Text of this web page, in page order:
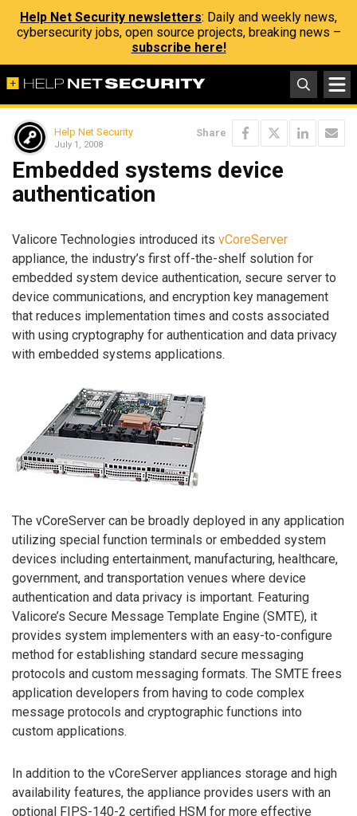
Help Net Security newsletters: Daily and weekly news,
cybersecurity jobs, open source projects, breaking news –
subscribe here!
Help Net Security
July 1, 2008
Share
Embedded systems device
authentication
Valicore Technologies introduced its vCoreServer
appliance, the industry’s first off-the-shelf solution for
embedded system device authentication, secure server to
device communications, and encryption key management
that reduces implementation times and costs associated
with using cryptography for authentication and data privacy
with embedded systems applications.
The vCoreServer can be broadly deployed in any application
utilizing special function terminals or embedded system
devices including entertainment, manufacturing, healthcare,
government, and transportation venues where device
authentication and data privacy is important. Featuring
Valicore’s Secure Message Template Engine (SMTE), it
provides system implementers with an easy-to-configure
method for establishing standard secure messaging
protocols and custom messaging formats. The SMTE frees
application developers from having to code complex
message protocols and cryptographic functions into
custom applications.
In addition to the vCoreServer appliances storage and high
availability features, the appliance provides users with an
optional FIPS-140-2 certified HSM for more effective